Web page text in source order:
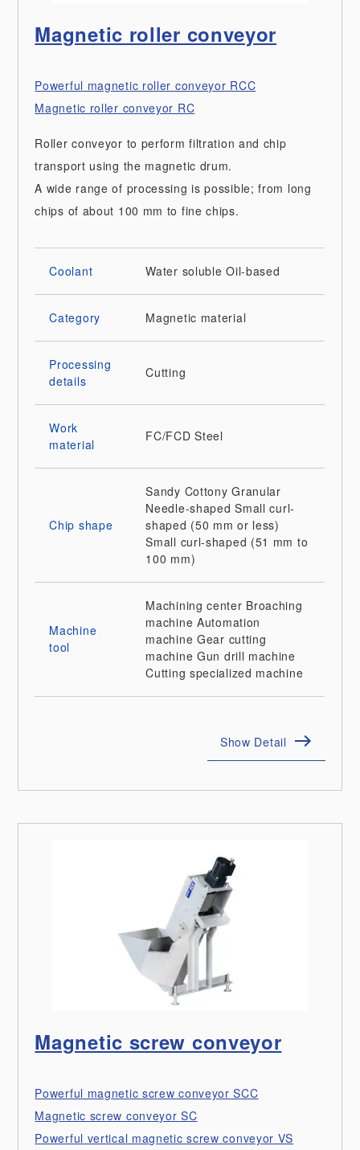
Magnetic roller conveyor
Powerful magnetic roller conveyor RCC
Magnetic roller conveyor RC
Roller conveyor to perform filtration and chip
transport using the magnetic drum.
A wide range of processing is possible; from long
chips of about 100 mm to fine chips.
Coolant Water soluble Oil-based
Category Magnetic material
Processing
details
Cutting
Work
material
FC/FCD Steel
Chip shape
Sandy Cottony Granular
Needle-shaped Small curl-
shaped (50 mm or less)
Small curl-shaped (51 mm to
100 mm)
Machine
tool
Machining center Broaching
machine Automation
machine Gear cutting
machine Gun drill machine
Cutting specialized machine
Show Detail
Magnetic screw conveyor
Powerful magnetic screw conveyor SCC
Magnetic screw conveyor SC
Powerful vertical magnetic screw conveyor VS